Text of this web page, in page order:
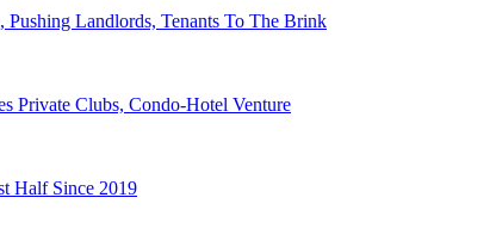
Landlords, Tenants To The Brink
Private Clubs, Condo-Hotel Venture
Half Since 2019